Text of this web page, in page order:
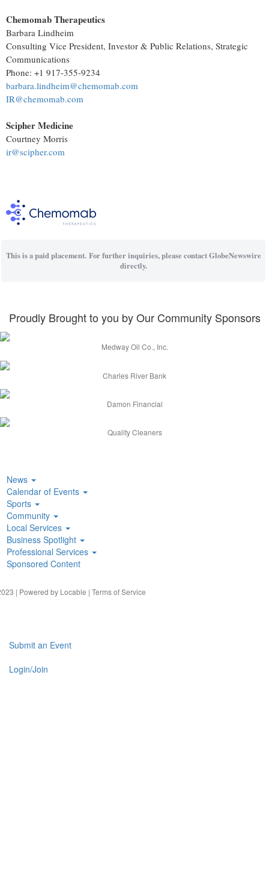
ChemomabTherapeutics
Barbara Lindheim
Consulting Vice President, Investor & Public Relations, Strategic
Communications
Phone: +1 917-355-9234
barbara.lindheim@chemomab.com
IR@chemomab.com
Scipher Medicine
Courtney Morris
ir@scipher.com
This is a paid placement. For further inquiries, please contact GlobeNewswire
directly.
Proudly Brought to you by Our Community Sponsors
Medway Oil Co., Inc.
Charles River Bank
Damon Financial
Quality Cleaners
News
Calendar of Events
Sports
Community
Local Services
Business Spotlight
Professional Services
Sponsored Content
| Powered by Locable | Terms of Service
Submit an Event
Login/Join